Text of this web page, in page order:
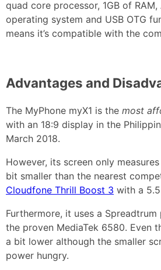
quad core processor, 1GB of
operating system and USB OTG
means it’s compatible with the
Advantages and
The MyPhone myX1 is the most
with an 18:9 display in the
March 2018.
However, its screen only measures
bit smaller than the nearest
Cloudfone Thrill Boost 3 with a
Furthermore, it uses a
the proven MediaTek 6580. Even
a bit lower although the smaller
power hungry.